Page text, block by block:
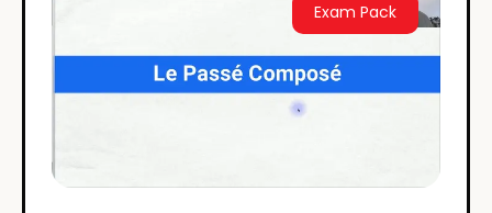
Exam Pack